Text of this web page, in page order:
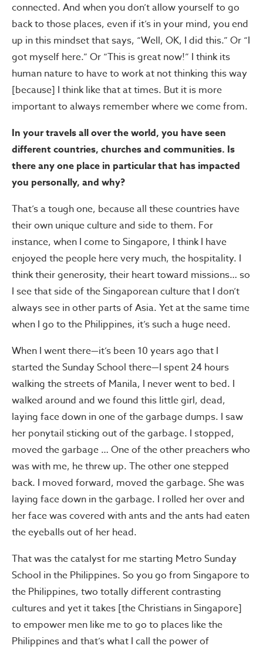
connected. And when you don’t allow yourself to go
back to those places, even if it’s in your mind, you end
up in this mindset that says, “Well, OK, I did this.” Or “I
got myself here.” Or “This is great now!” I think its
human nature to have to work at not thinking this way
[because] I think like that at times. But it is more
important to always remember where we come from.
In your travels all over the world, you have seen
different countries, churches and communities. Is
there any one place in particular that has impacted
you personally, and why?
That’s a tough one, because all these countries have
their own unique culture and side to them. For
instance, when I come to Singapore, I think I have
enjoyed the people here very much, the hospitality. I
think their generosity, their heart toward missions… so
I see that side of the Singaporean culture that I don’t
always see in other parts of Asia. Yet at the same time
when I go to the Philippines, it’s such a huge need.
When I went there—it’s been 10 years ago that I
started the Sunday School there—I spent 24 hours
walking the streets of Manila, I never went to bed. I
walked around and we found this little girl, dead,
laying face down in one of the garbage dumps. I saw
her ponytail sticking out of the garbage. I stopped,
moved the garbage … One of the other preachers who
was with me, he threw up. The other one stepped
back. I moved forward, moved the garbage. She was
laying face down in the garbage. I rolled her over and
her face was covered with ants and the ants had eaten
the eyeballs out of her head.
That was the catalyst for me starting Metro Sunday
School in the Philippines. So you go from Singapore to
the Philippines, two totally different contrasting
cultures and yet it takes [the Christians in Singapore]
to empower men like me to go to places like the
Philippines and that’s what I call the power of